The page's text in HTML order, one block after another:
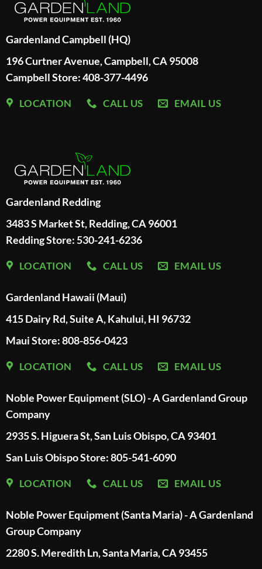
Gardenland Campbell (HQ)
196 Curtner Avenue, Campbell, CA 95008
Campbell Store: 408-377-4496
LOCATION CALL US EMAIL US
Gardenland Redding
3483 S Market St, Redding, CA 96001
Redding Store: 530-241-6236
LOCATION CALL US EMAIL US
Gardenland Hawaii (Maui)
415 Dairy Rd, Suite A, Kahului, HI 96732
Maui Store: 808-856-0423
LOCATION CALL US EMAIL US
Noble Power Equipment (SLO) - A Gardenland Group
Company
2935 S. Higuera St, San Luis Obispo, CA 93401
San Luis Obispo Store: 805-541-6090
LOCATION CALL US EMAIL US
Noble Power Equipment (Santa Maria) - A Gardenland
Group Company
2280 S. Meredith Ln, Santa Maria, CA 93455